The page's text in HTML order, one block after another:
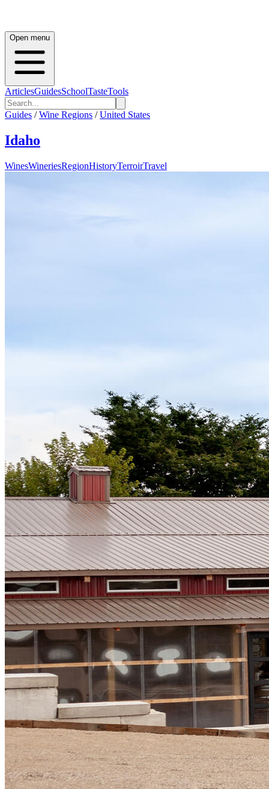
Open menu
ArticlesGuidesSchoolTasteTools
Guides / Wine Regions / United States
Idaho
WinesWineriesRegionHistoryTerroirTravel